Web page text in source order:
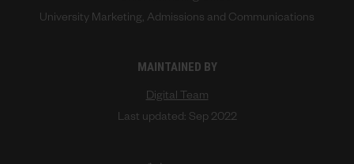
University Marketing, Admissions and Communications
MAINTAINED BY
Digital Team
Last updated: Sep 2022